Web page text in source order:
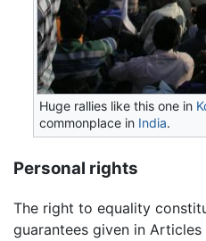
Huge rallies like this one in
commonplace in India.
Personal rights
The right to equality
guarantees given in Articles